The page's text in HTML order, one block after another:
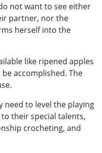
not want to see either
partner, nor the
herself into the
like ripened apples
accomplished. The
need to level the playing
their special talents,
crocheting, and